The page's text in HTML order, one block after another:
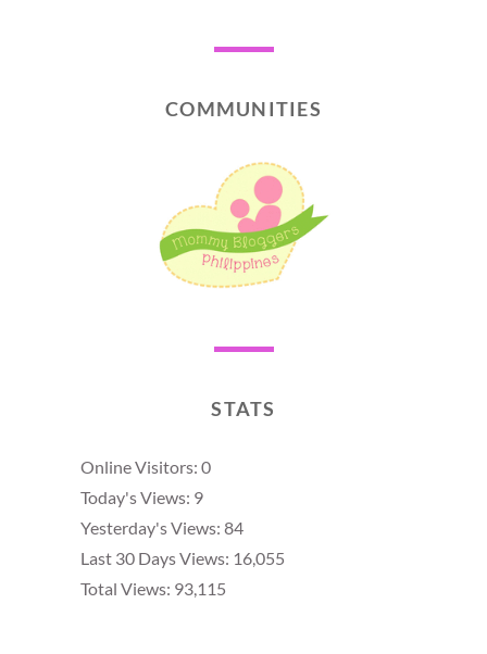
COMMUNITIES
STATS
Online Visitors: 0
Today's Views: 9
Yesterday's Views: 84
Last 30 Days Views: 16,055
Total Views: 93,115